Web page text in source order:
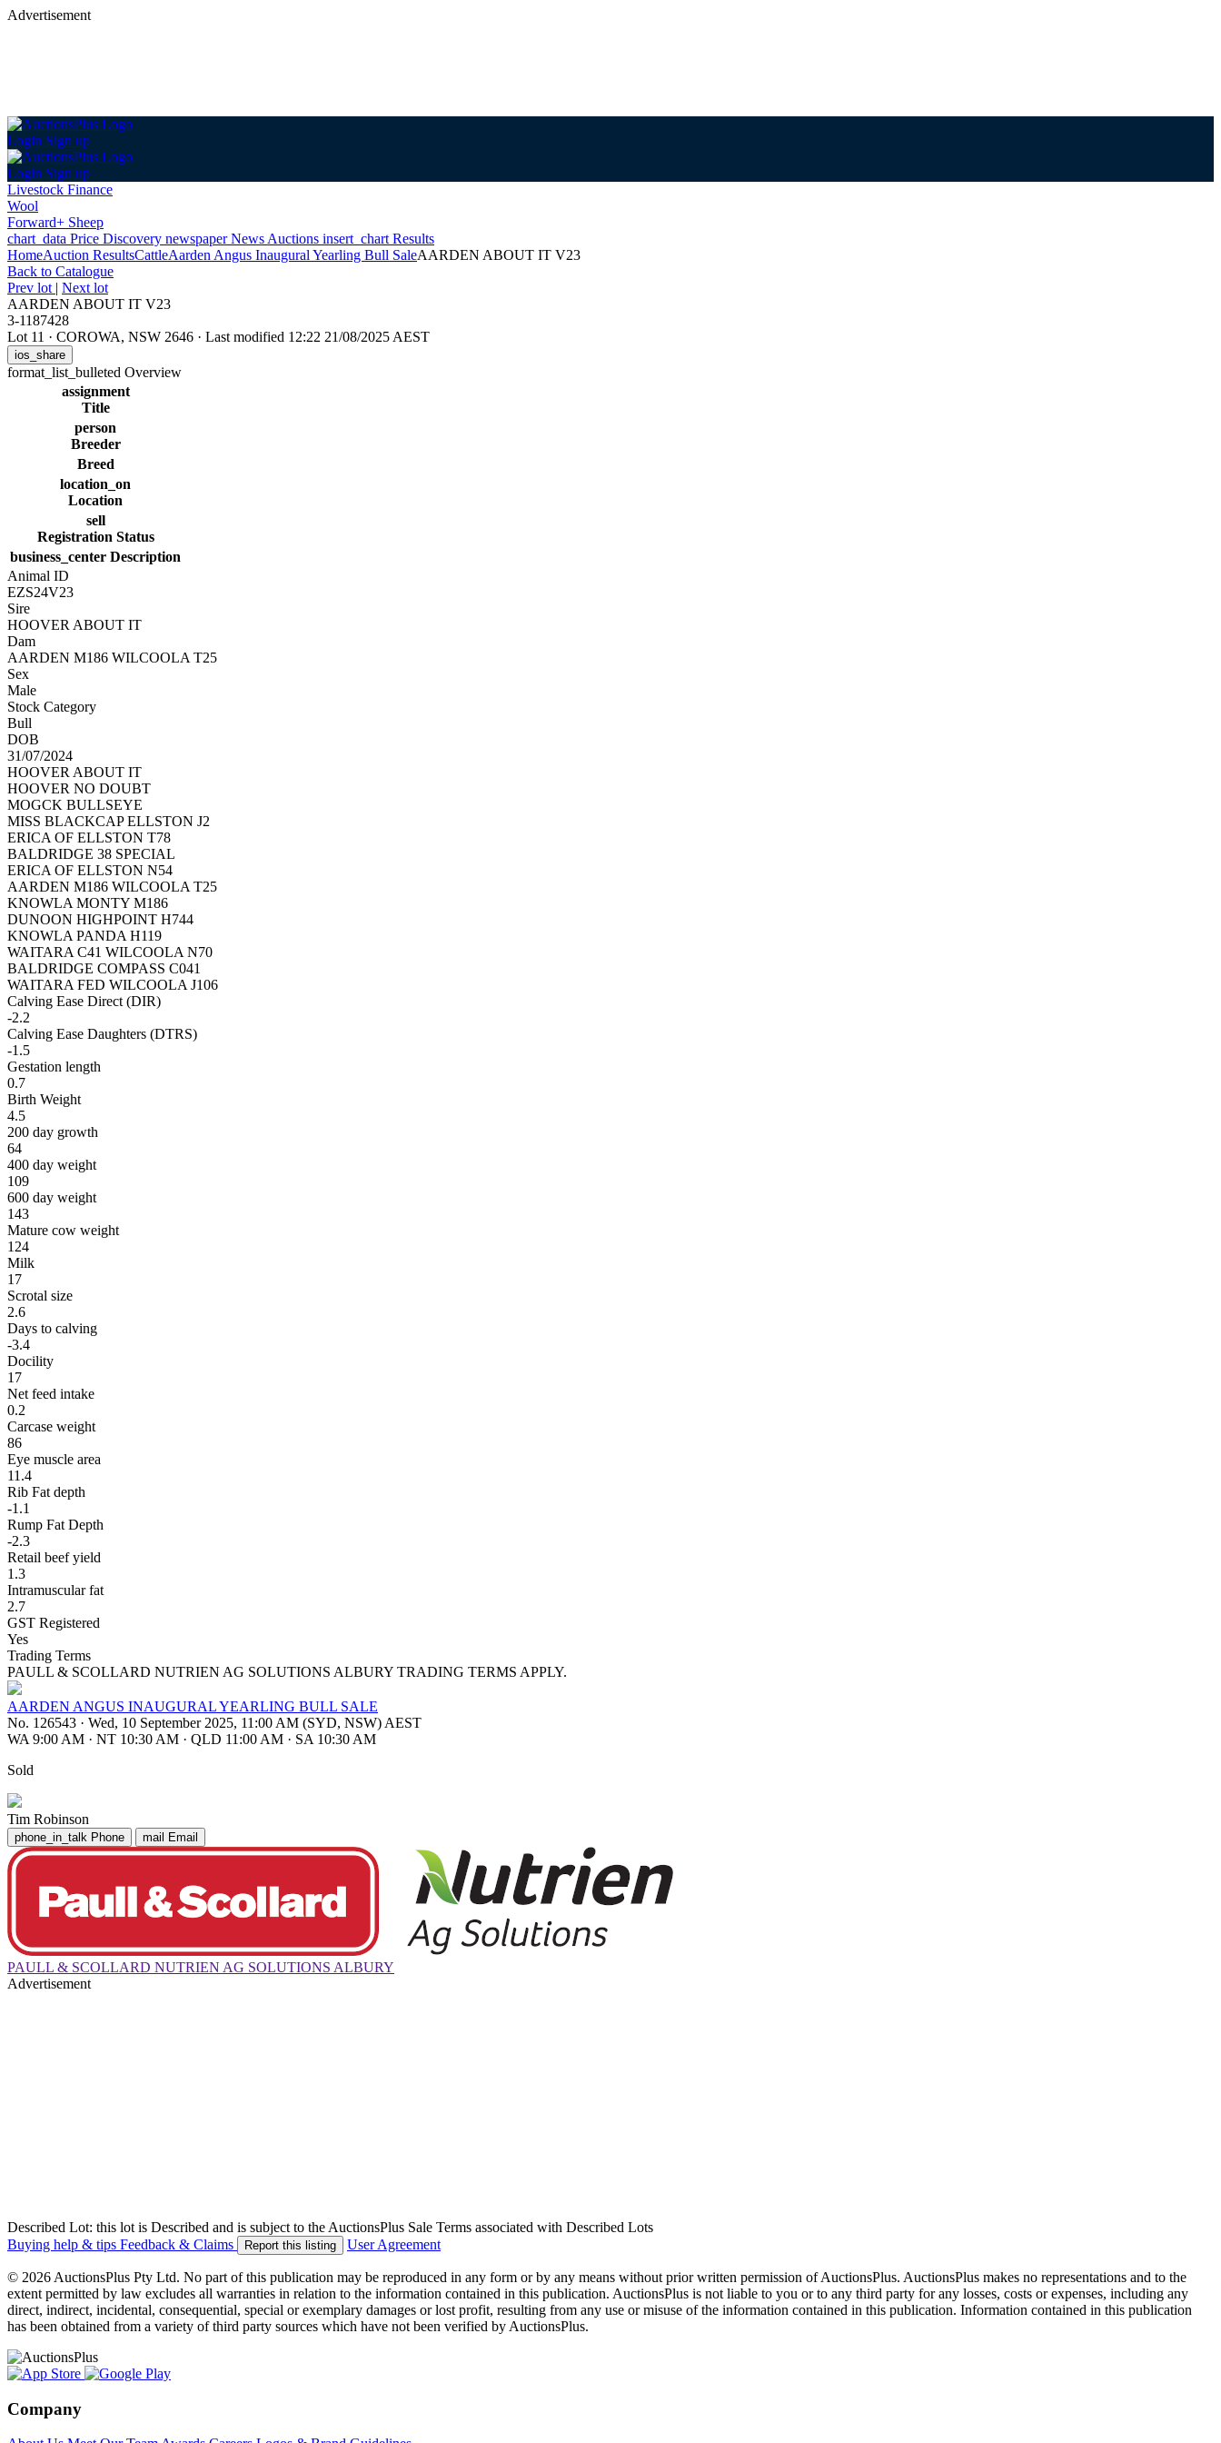
Advertisement
Login Sign up
Login Sign up
Livestock Finance
Wool
Forward+ Sheep
chart_data Price Discovery newspaperNews Auctions insert_chart Results
HomeAuction ResultsCattleAarden Angus Inaugural Yearling Bull SaleAARDEN ABOUT IT V23
Back to Catalogue
Prev lot | Next lot
AARDEN ABOUT IT V23
3-1187428
Lot 11 · COROWA, NSW 2646 · Last modified 12:22 21/08/2025 AEST
ios_share
format_list_bulleted Overview
assignment
Title
person
Breeder
Breed
location_on
Location
sell
Registration Status
business_center Description
Animal ID
EZS24V23
Sire
HOOVER ABOUT IT
Dam
AARDEN M186 WILCOOLA T25
Sex
Male
Stock Category
Bull
DOB
31/07/2024
HOOVER ABOUT IT
HOOVER NO DOUBT
MOGCK BULLSEYE
MISS BLACKCAP ELLSTON J2
ERICA OF ELLSTON T78
BALDRIDGE 38 SPECIAL
ERICA OF ELLSTON N54
AARDEN M186 WILCOOLA T25
KNOWLA MONTY M186
DUNOON HIGHPOINT H744
KNOWLA PANDA H119
WAITARA C41 WILCOOLA N70
BALDRIDGE COMPASS C041
WAITARA FED WILCOOLA J106
Calving Ease Direct (DIR)
-2.2
Calving Ease Daughters (DTRS)
-1.5
Gestation length
0.7
Birth Weight
4.5
200 day growth
64
400 day weight
109
600 day weight
143
Mature cow weight
124
Milk
17
Scrotal size
2.6
Days to calving
-3.4
Docility
17
Net feed intake
0.2
Carcase weight
86
Eye muscle area
11.4
Rib Fat depth
-1.1
Rump Fat Depth
-2.3
Retail beef yield
1.3
Intramuscular fat
2.7
GST Registered
Yes
Trading Terms
PAULL & SCOLLARD NUTRIEN AG SOLUTIONS ALBURY TRADING TERMS APPLY.
AARDEN ANGUS INAUGURAL YEARLING BULL SALE
No. 126543 · Wed, 10 September 2025, 11:00 AM (SYD, NSW) AEST
WA 9:00 AM · NT 10:30 AM · QLD 11:00 AM · SA 10:30 AM
Sold
Tim Robinson
phone_in_talk Phone mail Email
PAULL & SCOLLARD NUTRIEN AG SOLUTIONS ALBURY
Advertisement
Described Lot: this lot is Described and is subject to the AuctionsPlus Sale Terms associated with Described Lots
Buying help & tips Feedback & Claims Report this listing User Agreement
© 2026 AuctionsPlus Pty Ltd. No part of this publication may be reproduced in any form or by any means without prior written permission of AuctionsPlus. AuctionsPlus makes no representations and to the
extent permitted by law excludes all warranties in relation to the information contained in this publication. AuctionsPlus is not liable to you or to any third party for any losses, costs or expenses, including any
direct, indirect, incidental, consequential, special or exemplary damages or lost profit, resulting from any use or misuse of the information contained in this publication. Information contained in this publication
has been obtained from a variety of third party sources which have not been verified by AuctionsPlus.
Company